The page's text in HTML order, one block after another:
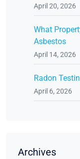
April 20, 2026
What
Asbestos
April 14, 2026
Radon
April 6, 2026
Archives